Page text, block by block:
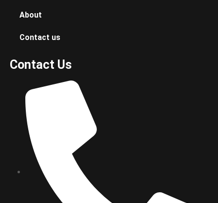
About
Contact us
Contact Us